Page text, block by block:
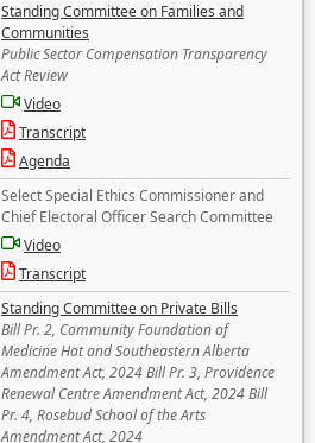
Standing Committee on Families and
Communities
Public Sector Compensation Transparency
Act Review
Video
Transcript
Agenda
Select Special Ethics Commissioner and
Chief Electoral Officer Search Committee
Video
Transcript
Standing Committee on Private Bills
Bill Pr. 2, Community Foundation of
Medicine Hat and Southeastern Alberta
Amendment Act, 2024 Bill Pr. 3, Providence
Renewal Centre Amendment Act, 2024 Bill
Pr. 4, Rosebud School of the Arts
Amendment Act, 2024